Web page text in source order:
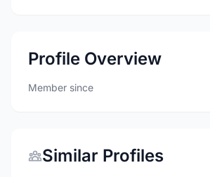
Profile Overview
Member since
Similar Profiles